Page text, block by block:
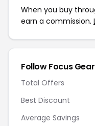
When you buy
earn a commission.
Follow Focus
Total Offers
Best Discount
Average Savings